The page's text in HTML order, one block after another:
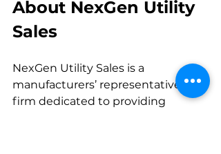
About NexGen Utility
Sales
NexGen Utility Sales is a
manufacturers’ representative
firm dedicated to providing